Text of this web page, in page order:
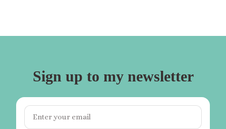
Sign up to my newsletter